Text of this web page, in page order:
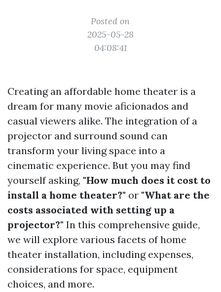
Posted on
2025-05-28
04:08:41
Creating an affordable home theater is a
dream for many movie aficionados and
casual viewers alike. The integration of a
projector and surround sound can
transform your living space into a
cinematic experience. But you may find
yourself asking, "How much does it cost to
install a home theater?" or "What are the
costs associated with setting up a
projector?" In this comprehensive guide,
we will explore various facets of home
theater installation, including expenses,
considerations for space, equipment
choices, and more.